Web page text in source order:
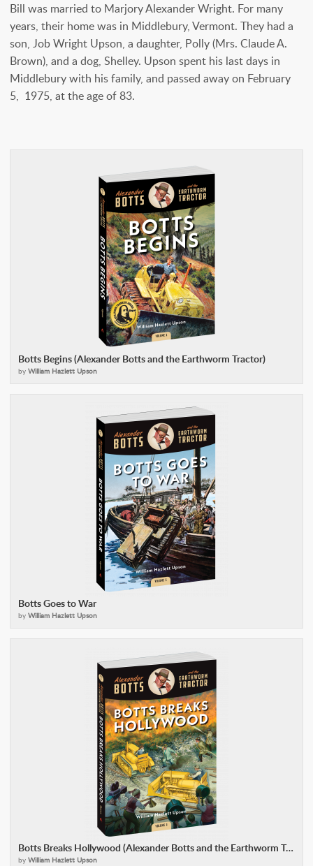
Bill was married to Marjory Alexander Wright. For many
years, their home was in Middlebury, Vermont. They had a
son, Job Wright Upson, a daughter, Polly (Mrs. Claude A.
Brown), and a dog, Shelley. Upson spent his last days in
Middlebury with his family, and passed away on February
5, 1975, at the age of 83.
Botts Begins (Alexander Botts and the Earthworm Tractor)
by William Hazlett Upson
Botts Goes to War
by William Hazlett Upson
Botts Breaks Hollywood (Alexander Botts and the Earthworm Tractor)
by William Hazlett Upson